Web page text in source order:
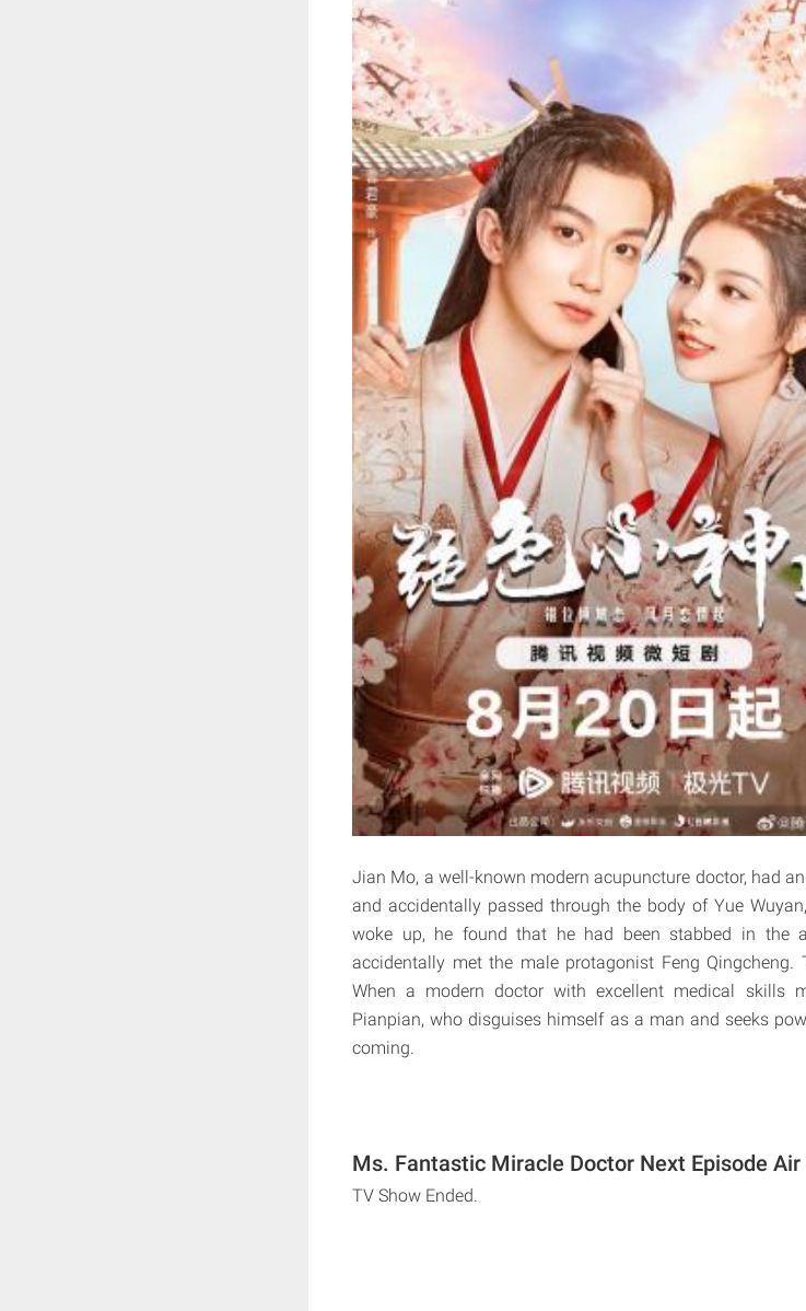
Jian Mo, a well-known modern acupuncture doctor, had
and accidentally passed through the body of Yue
woke up, he found that he had been stabbed in the
accidentally met the male protagonist Feng
When a modern doctor with excellent medical skills
Pianpian, who disguises himself as a man and seeks
coming.
Ms. Fantastic Miracle Doctor Next Episode Air
TV Show Ended.